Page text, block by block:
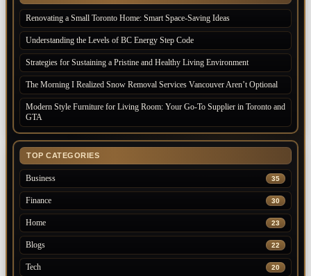
Renovating a Small Toronto Home: Smart Space-Saving Ideas
Understanding the Levels of BC Energy Step Code
Strategies for Sustaining a Pristine and Healthy Living Environment
The Morning I Realized Snow Removal Services Vancouver Aren’t Optional
Modern Style Furniture for Living Room: Your Go-To Supplier in Toronto and
GTA
TOP CATEGORIES
Business 35
Finance 30
Home 23
Blogs 22
Tech 20